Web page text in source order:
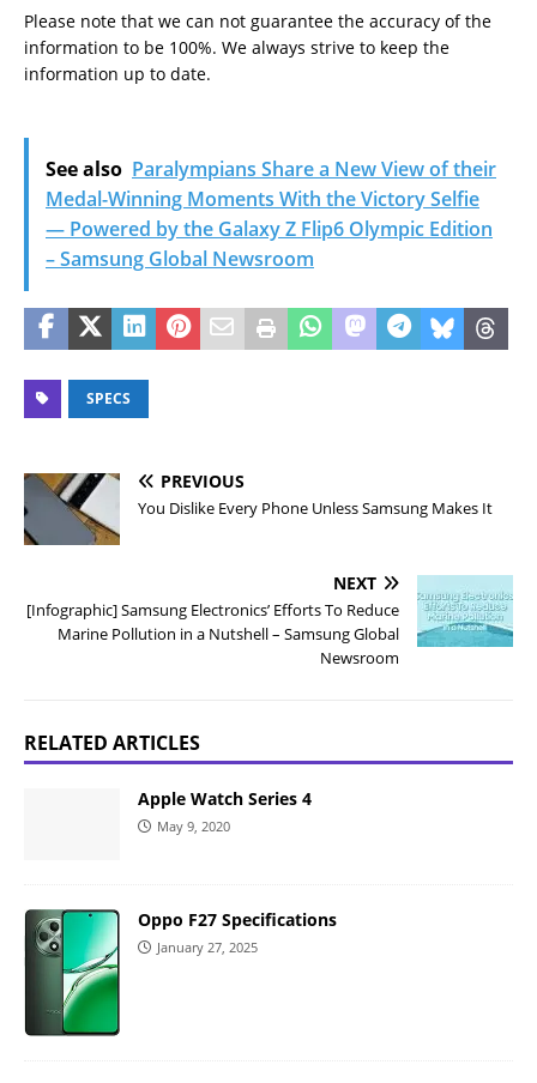
Please note that we can not guarantee the accuracy of the
information to be 100%. We always strive to keep the
information up to date.
See also Paralympians Share a New View of their
Medal-Winning Moments With the Victory Selfie
— Powered by the Galaxy Z Flip6 Olympic Edition
– Samsung Global Newsroom
SPECS
PREVIOUS
You Dislike Every Phone Unless Samsung Makes It
NEXT
[Infographic] Samsung Electronics’ Efforts To Reduce
Marine Pollution in a Nutshell – Samsung Global
Newsroom
RELATED ARTICLES
Apple Watch Series 4
May 9, 2020
Oppo F27 Specifications
January 27, 2025